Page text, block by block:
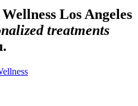
Los Angeles
treatments